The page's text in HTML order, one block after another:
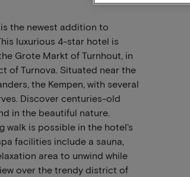
the newest addition to
luxurious 4-star hotel is
Grote Markt of Turnhout, in
of Turnova. Situated near the
the Kempen, with several
Discover centuries-old
in the beautiful nature.
walk is possible in the hotel's
facilities include a sauna,
area to unwind while
over the trendy district of